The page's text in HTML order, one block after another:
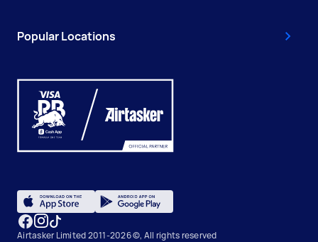
Popular Locations
Airtasker Limited 2011-2026 ©, All rights reserved